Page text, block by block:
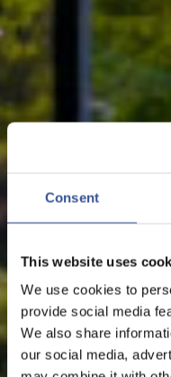
Consent
This website uses
We use cookies to
provide social media
We also share
our social media,